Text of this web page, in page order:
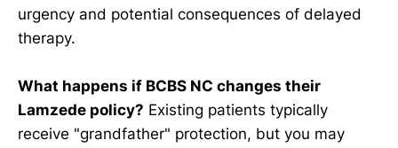
urgency and potential consequences of delayed
therapy.
What happens if BCBS NC changes their
Lamzede policy? Existing patients typically
receive "grandfather" protection, but you may